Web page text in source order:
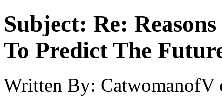
Subject: Re:
To Predict The
Written By: CatwomanofV